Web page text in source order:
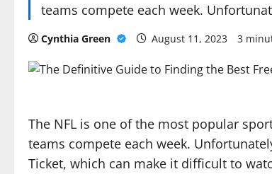
teams compete each week.
Cynthia Green August 11, 2023 3
The NFL is one of the most popular
teams compete each week.
Ticket, which can make it difficult to